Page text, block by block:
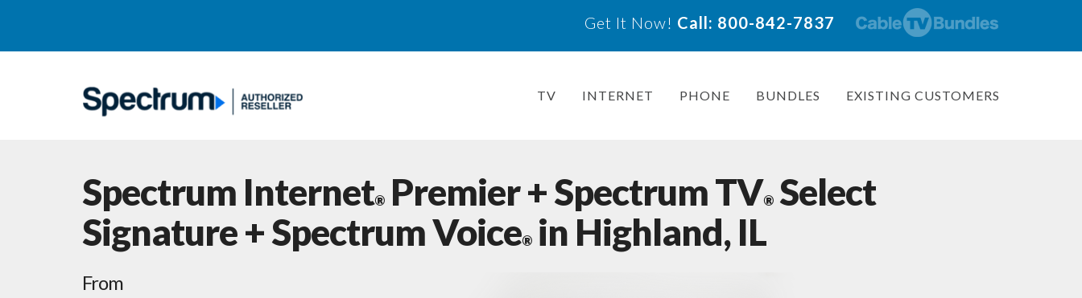
Get It Now! Call: 800-842-7837
TV INTERNET PHONE BUNDLES EXISTING CUSTOMERS
Spectrum Internet®Premier + Spectrum TV®Select
Signature + Spectrum Voice®in Highland, IL
From